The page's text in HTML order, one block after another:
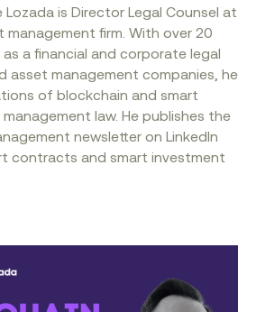
Lozada is Director Legal Counsel at
management firm. With over 20
a financial and corporate legal
asset management companies, he
of blockchain and smart
law. He publishes the
newsletter on LinkedIn
contracts and smart investment